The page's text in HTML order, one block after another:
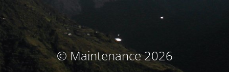
© Maintenance 2026